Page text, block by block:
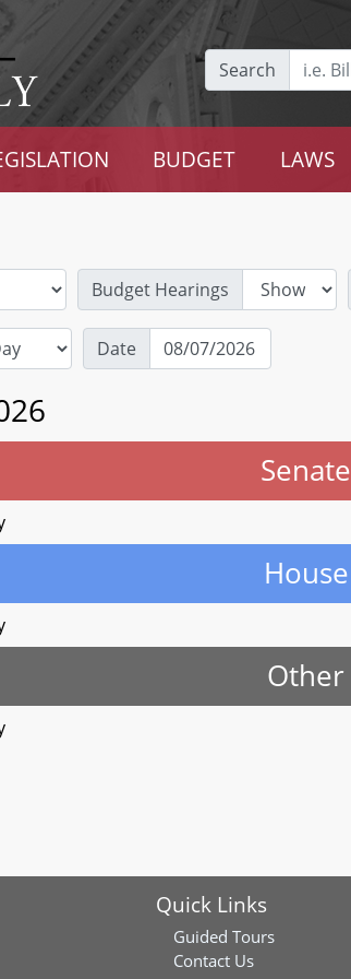
Search
BUDGET LAWS
Budget Hearings
Date
Senate
House
Other
Quick Links
Guided Tours
Contact Us